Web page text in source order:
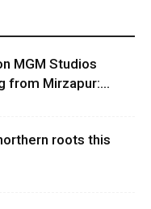
MGM Studios
from Mirzapur:...
roots this